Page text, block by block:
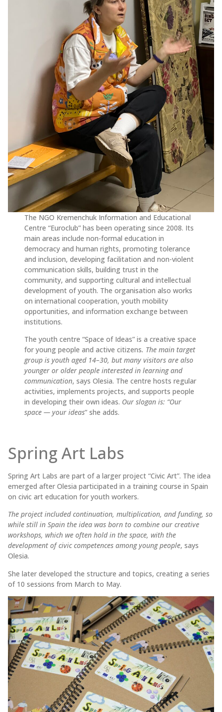
The NGO Kremenchuk Information and Educational
Centre “Euroclub” has been operating since 2008. Its
main areas include non-formal education in
democracy and human rights, promoting tolerance
and inclusion, developing facilitation and non-violent
communication skills, building trust in the
community, and supporting cultural and intellectual
development of youth. The organisation also works
on international cooperation, youth mobility
opportunities, and information exchange between
institutions.
The youth centre “Space of Ideas” is a creative space
for young people and active citizens. The main target
group is youth aged 14–30, but many visitors are also
younger or older people interested in learning and
communication, says Olesia. The centre hosts regular
activities, implements projects, and supports people
in developing their own ideas. Our slogan is: “Our
space — your ideas” she adds.
Spring Art Labs
Spring Art Labs are part of a larger project “Civic Art”. The idea
emerged after Olesia participated in a training course in Spain
on civic art education for youth workers.
The project included continuation, multiplication, and funding, so
while still in Spain the idea was born to combine our creative
workshops, which we often hold in the space, with the
development of civic competences among young people, says
Olesia.
She later developed the structure and topics, creating a series
of 10 sessions from March to May.